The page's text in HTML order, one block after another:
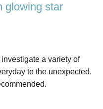
glowing star
a variety of
to the unexpected.